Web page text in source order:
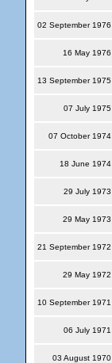
02 September 1976
16 May 1976
13 September 1975
07 July 1975
07 October 1974
18 June 1974
29 July 1973
29 May 1973
21 September 1972
29 May 1972
10 September 1971
06 July 1971
03 August 1970